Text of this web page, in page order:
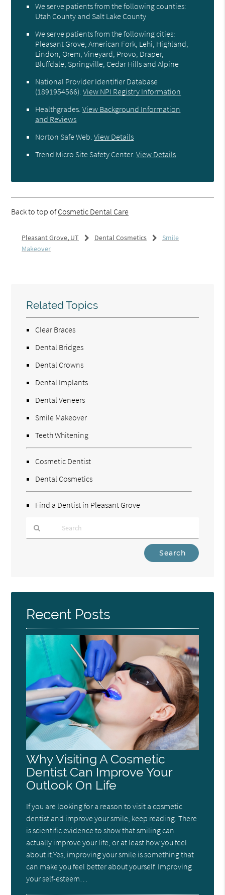
We serve patients from the following counties:
Utah County and Salt Lake County
We serve patients from the following cities:
Pleasant Grove, American Fork, Lehi, Highland,
Lindon, Orem, Vineyard, Provo, Draper,
Bluffdale, Springville, Cedar Hills and Alpine
National Provider Identifier Database
(1891954566).View NPI Registry Information
Healthgrades .View Background Information
and Reviews
Norton Safe Web .View Details
Trend Micro Site Safety Center.View Details
Back to top ofCosmetic Dental Care
Pleasant Grove, UT Dental Cosmetics
Smile
Makeover
Related Topics
Clear Braces
Dental Bridges
Dental Crowns
Dental Implants
Dental Veneers
Smile Makeover
Teeth Whitening
Cosmetic Dentist
Dental Cosmetics
Find a Dentist in Pleasant Grove
Here
Recent Posts
Why Visiting A Cosmetic
Dentist Can Improve Your
Outlook On Life
If you are looking for a reason to visit a cosmetic
dentist and improve your smile, keep reading. There
is scientific evidence to show that smiling can
actually improve your life, or at least how you feel
about it.Yes, improving your smile is something that
can make you feel better about yourself. Improving
your self-esteem…